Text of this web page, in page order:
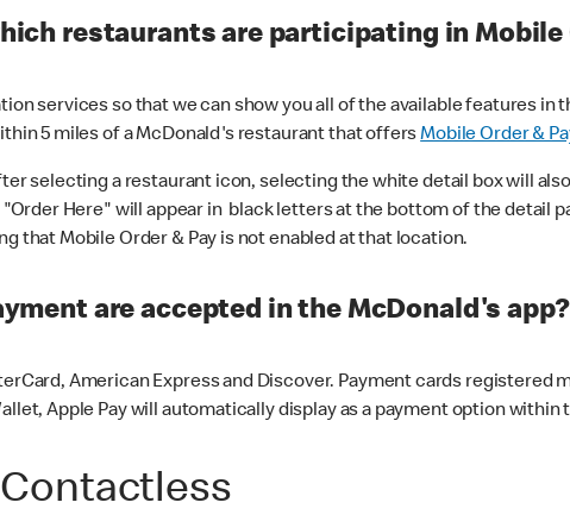
restaurants are participating in Mobile
services so that we can show you all of the available features in
5 miles of a McDonald's restaurant that offersMobile Order &
selecting a restaurant icon, selecting the white detail box will
Here" will appear in black letters at the bottom of the detail
that Mobile Order & Pay is not enabled at that location.
are accepted in the McDonald's app?
American Express and Discover. Payment cards registered
Apple Pay will automatically display as a payment option within